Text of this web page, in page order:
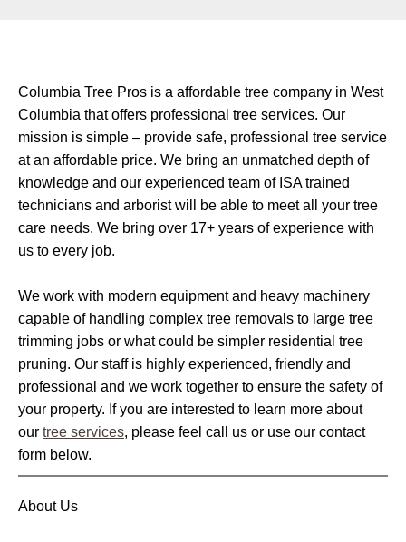
Columbia Tree Pros is a affordable tree company in West
Columbia that offers professional tree services. Our
mission is simple – provide safe, professional tree service
at an affordable price. We bring an unmatched depth of
knowledge and our experienced team of ISA trained
technicians and arborist will be able to meet all your tree
care needs. We bring over 17+ years of experience with
us to every job.
We work with modern equipment and heavy machinery
capable of handling complex tree removals to large tree
trimming jobs or what could be simpler residential tree
pruning. Our staff is highly experienced, friendly and
professional and we work together to ensure the safety of
your property. If you are interested to learn more about
our tree services, please feel call us or use our contact
form below.
About Us